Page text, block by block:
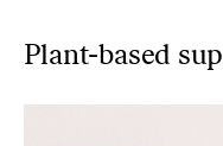
Plant-based